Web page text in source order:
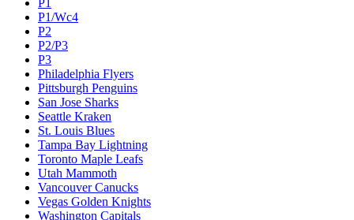
P1
P1/Wc4
P2
P2/P3
P3
Philadelphia Flyers
Pittsburgh Penguins
San Jose Sharks
Seattle Kraken
St. Louis Blues
Tampa Bay Lightning
Toronto Maple Leafs
Utah Mammoth
Vancouver Canucks
Vegas Golden Knights
Washington Capitals